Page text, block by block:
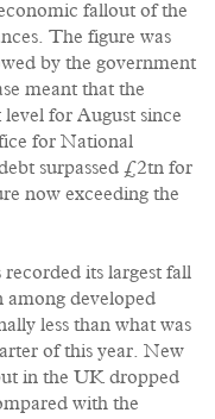
fallout of the
The figure was
by the government
meant that the
for August since
for National
surpassed £2tn for
now exceeding the
its largest fall
developed
less than what was
of this year. New
in the UK dropped
with the